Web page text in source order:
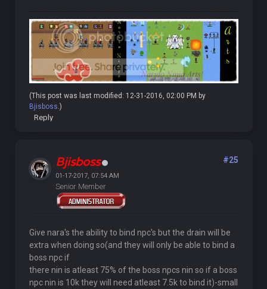
(This post was last modified: 12-31-2016, 02:00 PM by
Bjisboss.)
Reply
Bjisboss
01-17-2017, 07:54 AM
Senior Member
#25
Give nara's the ability to bind npc's but the drain will be
extra when doing so(and they will only be able to bind a
boss npc if
there nin is atleast 75% of the boss npcs nin so if a boss
npc nin is 10k they will need atleast 7.5k to bind it)-small